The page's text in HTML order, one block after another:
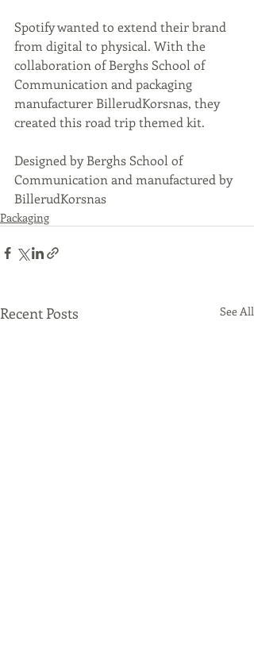
Spotify wanted to extend their brand
from digital to physical. With the
collaboration of Berghs School of
Communication and packaging
manufacturer BillerudKorsnas, they
created this road trip themed kit.
Designed by Berghs School of
Communication and manufactured by
BillerudKorsnas
Packaging
Recent Posts See All